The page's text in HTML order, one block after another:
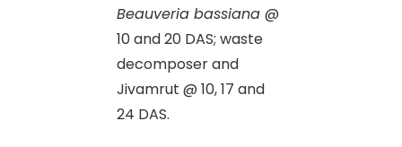
Beauveria bassiana @
10 and 20 DAS; waste
decomposer and
Jivamrut @ 10, 17 and
24 DAS.